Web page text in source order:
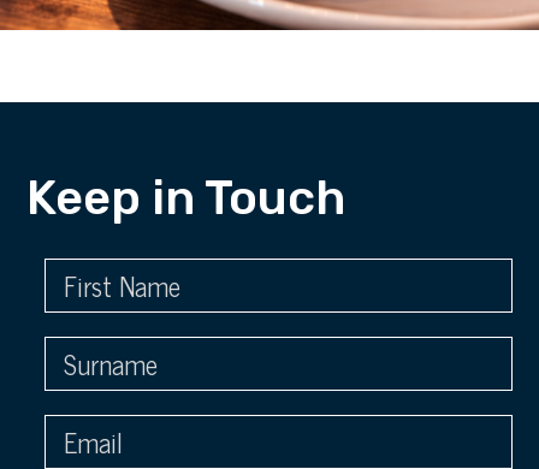
Keep in Touch